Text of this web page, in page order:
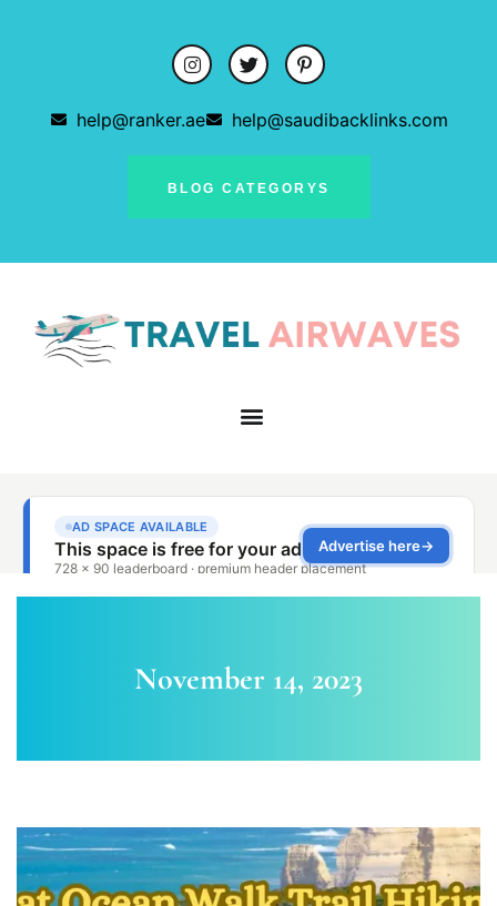
help@ranker.ae help@saudibacklinks.com
BLOG CATEGORYS
November 14, 2023